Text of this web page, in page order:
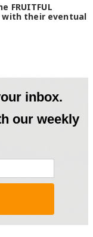
FRUITFUL
with their eventual